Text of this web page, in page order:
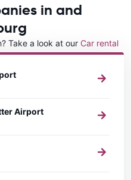
in and
Take a look at our Car rental
Airport